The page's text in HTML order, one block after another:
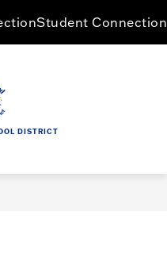
Student Connection
DISTRICT